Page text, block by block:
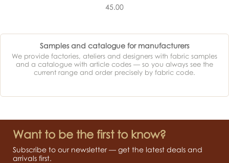
45.00
Samples and catalogue for manufacturers
We provide factories, ateliers and designers with fabric samples
and a catalogue with article codes — so you always see the
current range and order precisely by fabric code.
Want to be the first to know?
Subscribe to our newsletter — get the latest deals and
arrivals first.